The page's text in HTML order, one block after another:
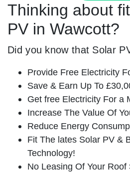
Thinking about
PV in Wawcott?
Did you know that Solar
Provide Free Electricity
Save & Earn Up To
Get free Electricity For a
Increase The Value Of
Reduce Energy
Fit The lates Solar PV &
Technology!
No Leasing Of Your Roof